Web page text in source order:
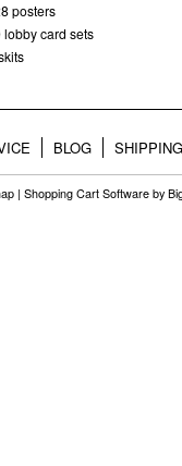
posters
lobby card sets
BLOG
| Shopping Cart Software by